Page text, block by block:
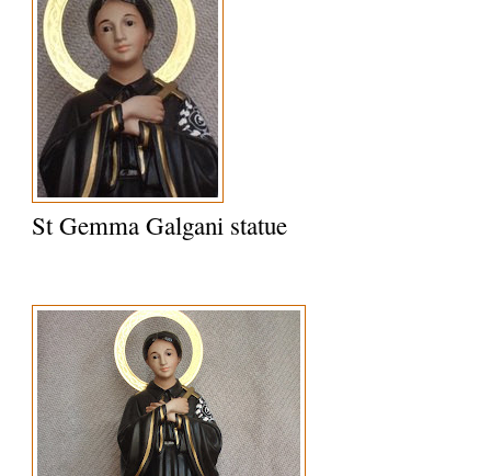
St Gemma Galgani statue